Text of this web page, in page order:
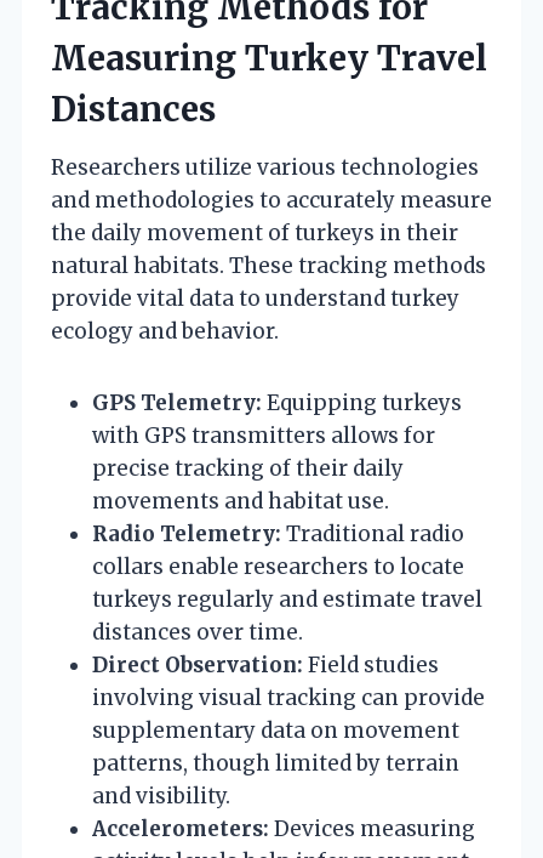
Measuring Turkey Travel
Distances
Researchers utilize various technologies
and methodologies to accurately measure
the daily movement of turkeys in their
natural habitats. These tracking methods
provide vital data to understand turkey
ecology and behavior.
GPS Telemetry: Equipping turkeys
with GPS transmitters allows for
precise tracking of their daily
movements and habitat use.
Radio Telemetry: Traditional radio
collars enable researchers to locate
turkeys regularly and estimate travel
distances over time.
Direct Observation: Field studies
involving visual tracking can provide
supplementary data on movement
patterns, though limited by terrain
and visibility.
Accelerometers: Devices measuring